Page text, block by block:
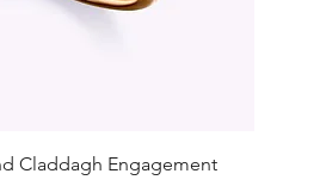
Claddagh Engagement